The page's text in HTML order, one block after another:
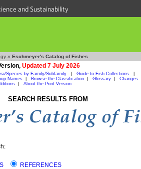
and Sustainability
» Eschmeyer's Catalog of Fishes
Updated 7 July 2026
Species by Family/Subfamily Guide to Fish Collections
Names Browse the Classification Glossary
Changes
| About the Print Version
SEARCH RESULTS FROM
REFERENCES